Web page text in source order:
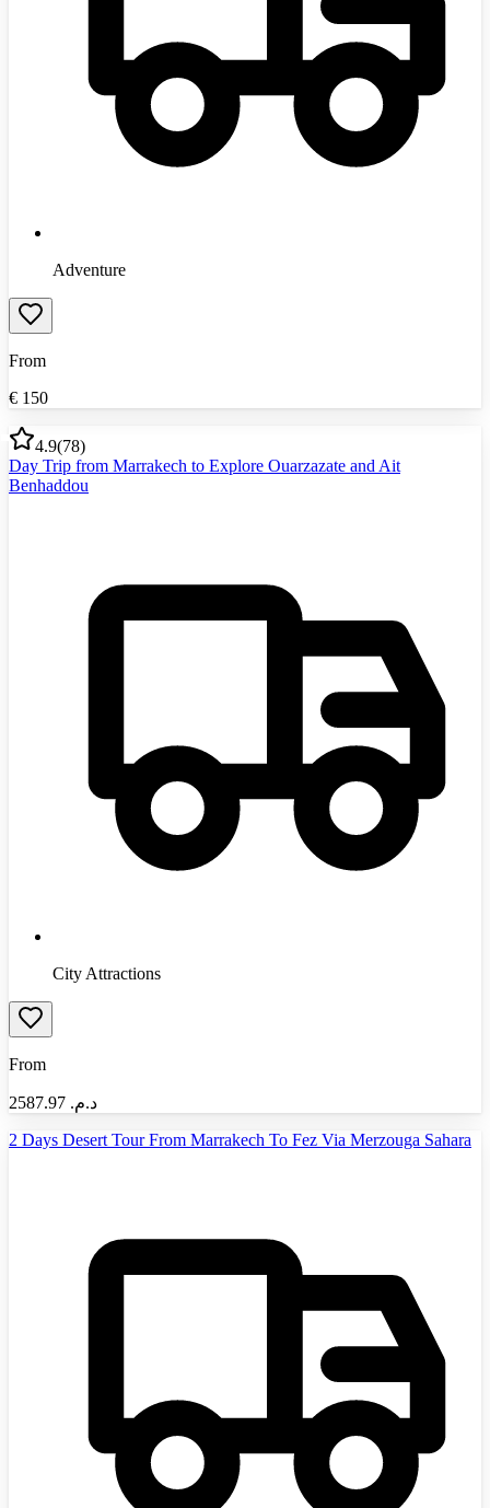
Adventure
From
€ 150
4.9(78)
Day Trip from Marrakech to Explore Ouarzazate and Ait
Benhaddou
City Attractions
From
د.م.‏ 2587.97
2 Days Desert Tour From Marrakech To Fez Via Merzouga Sahara